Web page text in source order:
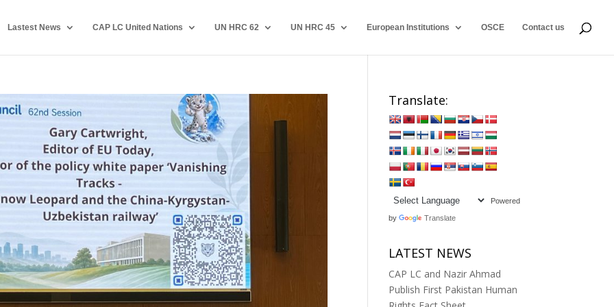
Lastest News CAP LC United Nations UN HRC 62 UN HRC 45 European Institutions OSCE Contact us
Translate:
Powered
by Translate
LATEST NEWS
CAP LC and Nazir Ahmad
Publish First Pakistan Human